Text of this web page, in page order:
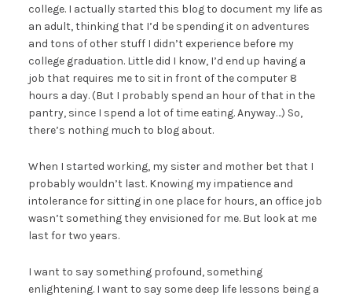
college. I actually started this blog to document my life as
an adult, thinking that I’d be spending it on adventures
and tons of other stuff I didn’t experience before my
college graduation. Little did I know, I’d end up having a
job that requires me to sit in front of the computer 8
hours a day. (But I probably spend an hour of that in the
pantry, since I spend a lot of time eating. Anyway…) So,
there’s nothing much to blog about.
When I started working, my sister and mother bet that I
probably wouldn’t last. Knowing my impatience and
intolerance for sitting in one place for hours, an office job
wasn’t something they envisioned for me. But look at me
last for two years.
I want to say something profound, something
enlightening. I want to say some deep life lessons being a